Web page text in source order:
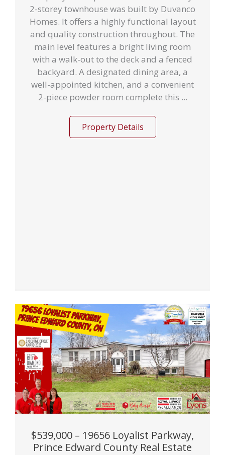
2-storey townhouse was built by Duvanco
Homes. It offers a highly functional layout
and quality construction throughout. The
main level features a bright living room
with a walk-out to the deck and a fenced
backyard. A designated dining area, a
well-appointed kitchen, and a convenient
2-piece powder room complete this ...
Property Details
$539,000 – 19656 Loyalist Parkway,
Prince Edward County Real Estate